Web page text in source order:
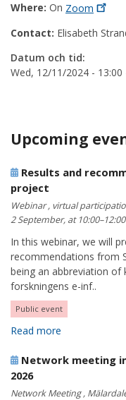
Where: On Zoom
Contact: Elisabeth
Datum och tid:
Wed, 12/11/2024 - 13:00
Upcoming
Results and
project
Webinar , virtual
2 September, at 10:00–12:00
In this webinar, we will
recommendations from
being an abbreviation
forskningens e-inf..
Public event
Read more
Network meeting
2026
Network Meeting ,